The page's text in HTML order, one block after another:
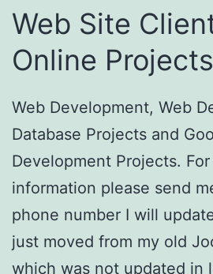
Web Site
Online Projects
Web Development, Web
Database Projects and
Development Projects.
information please send
phone number I will
just moved from my old
which was not updated in